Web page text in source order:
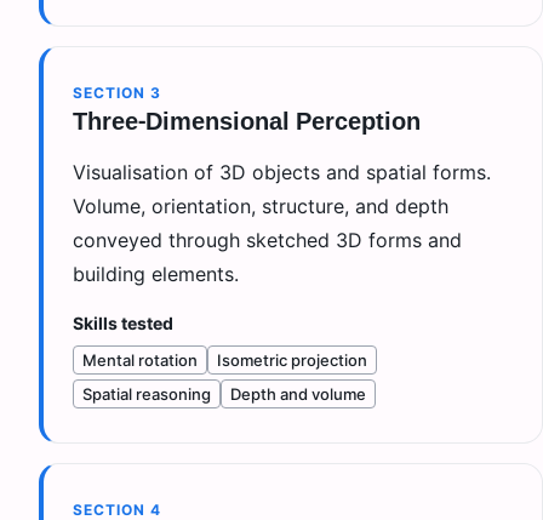
SECTION 3
Three-Dimensional Perception
Visualisation of 3D objects and spatial forms.
Volume, orientation, structure, and depth
conveyed through sketched 3D forms and
building elements.
Skills tested
Mental rotation
Isometric projection
Spatial reasoning
Depth and volume
SECTION 4